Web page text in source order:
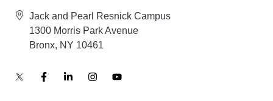
Jack and Pearl Resnick Campus
1300 Morris Park Avenue
Bronx, NY 10461